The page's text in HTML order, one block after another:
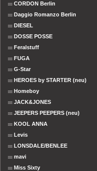
CORDON Berlin
Daggio Romanzo Berlin
DIESEL
DOSSE POSSE
Feralstuff
FUGA
G-Star
HEROES by STARTER (neu)
Homeboy
JACK&JONES
JEEPERS PEEPERS (neu)
KOOL ANNA
Levis
LONSDALE/BENLEE
mavi
Miss Sixty